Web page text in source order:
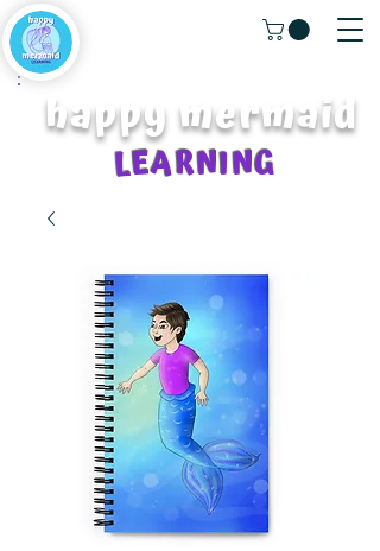
happy mermaid
LEARNING